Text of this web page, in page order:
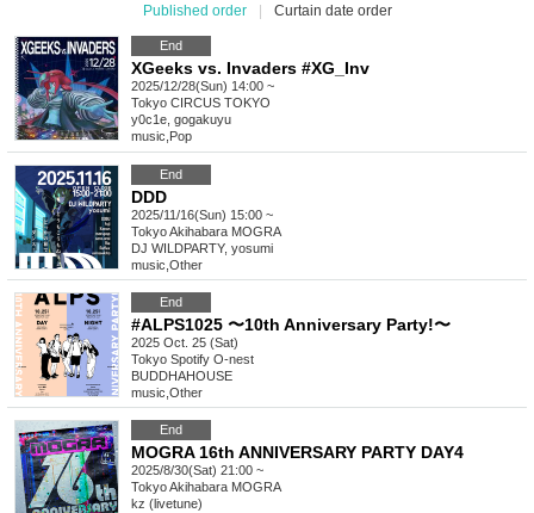
Published order
Curtain date order
End
XGeeks vs. Invaders #XG_Inv
2025/12/28(Sun) 14:00 ~
Tokyo CIRCUS TOKYO
y0c1e, gogakuyu
music Pop
End
DDD
2025/11/16(Sun) 15:00 ~
TokyoAkihabara MOGRA
DJ WILDPARTY, yosumi
music Other
End
#ALPS1025 〜10th Anniversary Party!〜
2025 Oct. 25 (Sat)
Tokyo Spotify O-nest
BUDDHAHOUSE
music Other
End
MOGRA 16th ANNIVERSARY PARTY DAY4
2025/8/30(Sat) 21:00 ~
TokyoAkihabara MOGRA
kz (livetune)